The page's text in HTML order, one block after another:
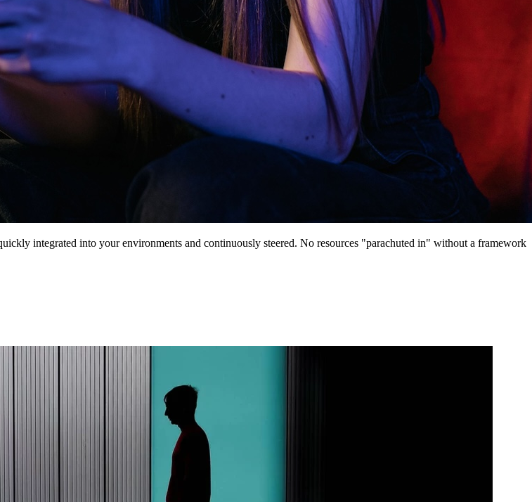
integrated into your environments and continuously steered. No resources "parachuted in" without a framework